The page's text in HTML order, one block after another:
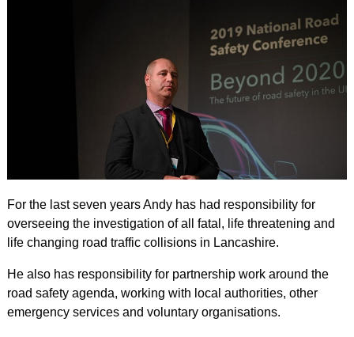
For the last seven years Andy has had responsibility for
overseeing the investigation of all fatal, life threatening and
life changing road traffic collisions in Lancashire.
He also has responsibility for partnership work around the
road safety agenda, working with local authorities, other
emergency services and voluntary organisations.